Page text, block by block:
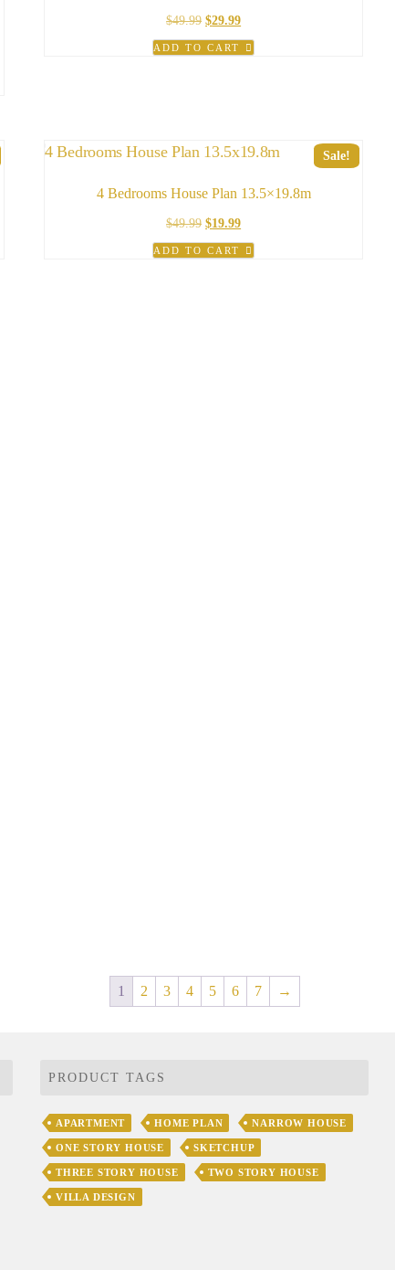
$49.99 Original
price
was:
$29.99Current
price
is:
ADD TO CART
Sale!
4 Bedrooms House Plan 13.5×19.8m
$49.99 Original
price
was:
$19.99Current
price
is:
ADD TO CART
1 2 3 4 5 6 7 →
PRODUCT TAGS
APARTMENT HOME PLAN NARROW HOUSE
ONE STORY HOUSE SKETCHUP
THREE STORY HOUSE TWO STORY HOUSE
VILLA DESIGN